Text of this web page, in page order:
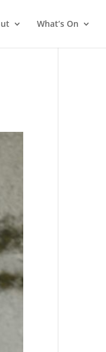
What’s On